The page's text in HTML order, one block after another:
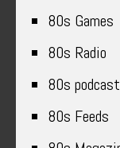
80s Games
80s Radio
80s
80s Feeds